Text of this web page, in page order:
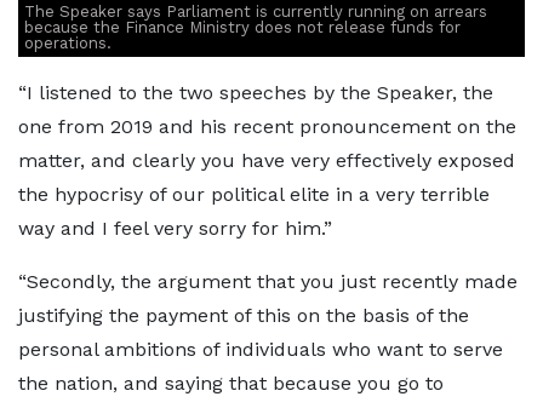
The Speaker says Parliament is currently running on arrears
because the Finance Ministry does not release funds for
operations.
“I listened to the two speeches by the Speaker, the
one from 2019 and his recent pronouncement on the
matter, and clearly you have very effectively exposed
the hypocrisy of our political elite in a very terrible
way and I feel very sorry for him.”
“Secondly, the argument that you just recently made
justifying the payment of this on the basis of the
personal ambitions of individuals who want to serve
the nation, and saying that because you go to